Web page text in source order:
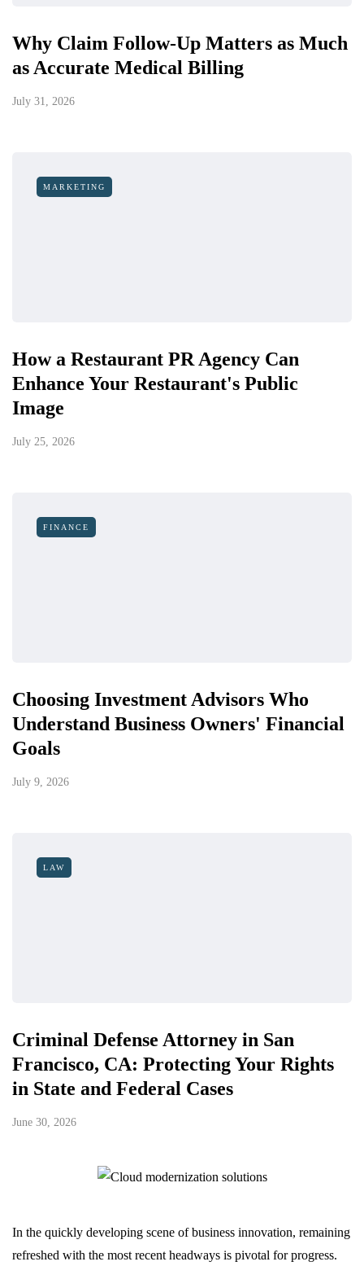
Why Claim Follow-Up Matters as Much
as Accurate Medical Billing
July 31, 2026
MARKETING
How a Restaurant PR Agency Can
Enhance Your Restaurant's Public
Image
July 25, 2026
FINANCE
Choosing Investment Advisors Who
Understand Business Owners' Financial
Goals
July 9, 2026
LAW
Criminal Defense Attorney in San
Francisco, CA: Protecting Your Rights
in State and Federal Cases
June 30, 2026
In the quickly developing scene of business innovation, remaining
refreshed with the most recent headways is pivotal for progress.